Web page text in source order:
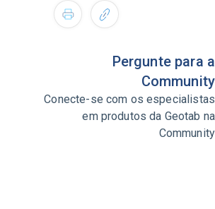
Pergunte para a
Community
Conecte-se com os especialistas
em produtos da Geotab na
Community